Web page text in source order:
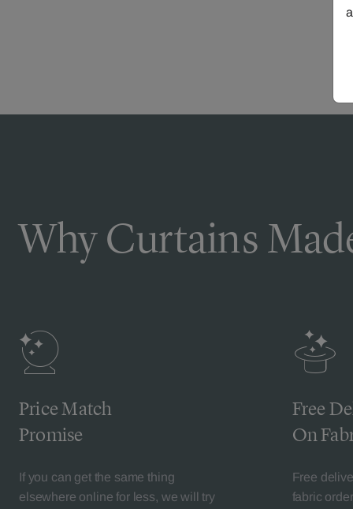
Why Curtains
Price Match
Promise
If you can get the same thing
elsewhere online for less, we will try
Free
On
Free
fabric